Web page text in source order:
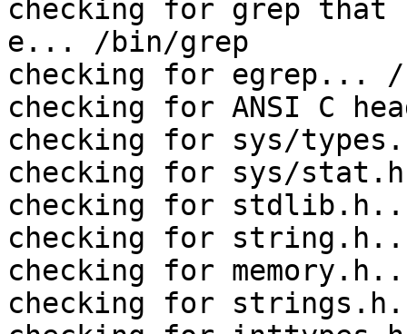
checking for grep that
e... /bin/grep
checking for egrep...
checking for ANSI C
checking for sys/
checking for sys/
checking for
checking for
checking for
checking for